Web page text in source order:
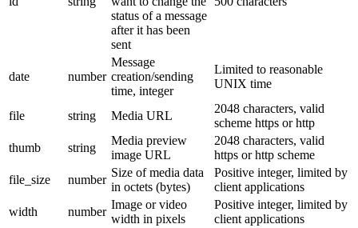
status of a message
after it has been
sent
date number
Message
creation/sending
time, integer
Limited to reasonable
UNIX time
file string Media URL
2048 characters, valid
scheme https or http
thumb
string
Media preview
image URL
2048 characters, valid
https or http scheme
file_size
number
Size of media data
in octets (bytes)
Positive integer, limited by
client applications
width
number
Image or video
width in pixels
Positive integer, limited by
client applications